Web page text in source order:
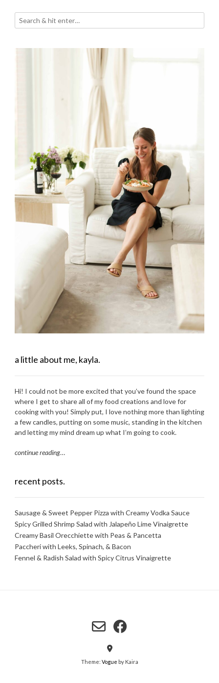
a little about me, kayla.
Hi! I could not be more excited that you’ve found the space
where I get to share all of my food creations and love for
cooking with you! Simply put, I love nothing more than lighting
a few candles, putting on some music, standing in the kitchen
and letting my mind dream up what I’m going to cook.
continue reading…
recent posts.
Sausage & Sweet Pepper Pizza with Creamy Vodka Sauce
Spicy Grilled Shrimp Salad with Jalapeño Lime Vinaigrette
Creamy Basil Orecchiette with Peas & Pancetta
Paccheri with Leeks, Spinach, & Bacon
Fennel & Radish Salad with Spicy Citrus Vinaigrette
Theme: Vogue by Kaira